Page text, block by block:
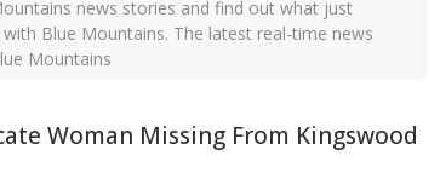
news stories and find out what just
Blue Mountains. The latest real-time news
Mountains
Woman Missing From Kingswood